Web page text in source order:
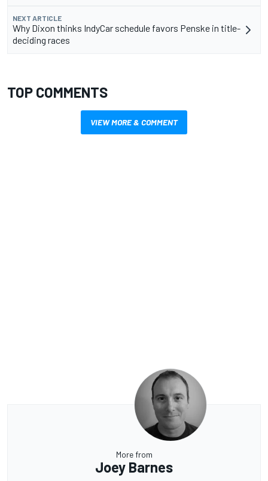
NEXT ARTICLE
Why Dixon thinks IndyCar schedule favors Penske in title-
deciding races
TOP COMMENTS
VIEW MORE & COMMENT
More from
Joey Barnes